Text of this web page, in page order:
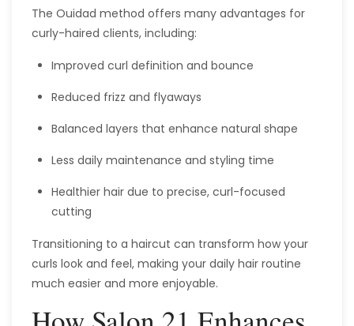
The Ouidad method offers many advantages for
curly-haired clients, including:
Improved curl definition and bounce
Reduced frizz and flyaways
Balanced layers that enhance natural shape
Less daily maintenance and styling time
Healthier hair due to precise, curl-focused
cutting
Transitioning to a haircut can transform how your
curls look and feel, making your daily hair routine
much easier and more enjoyable.